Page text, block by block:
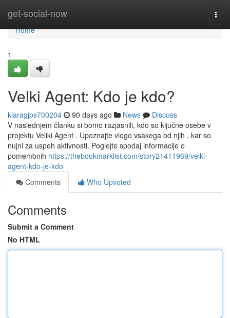
get-social-now
Home
Home
1
Velki Agent: Kdo je kdo?
kiaragjps700204 90 days ago News
Discuss
V naslednjem članku si bomo razjasnili, kdo so ključne osebe v
projektu Veliki Agent . Upoznajte vlogo vsakega od njih , kar so
nujni za uspeh aktivnosti. Poglejte spodaj informacije o
pomembnih https://thebookmarklist.com/story21411969/velki-
agent-kdo-je-kdo
Comments
Who Upvoted
Comments
Submit a Comment
No HTML